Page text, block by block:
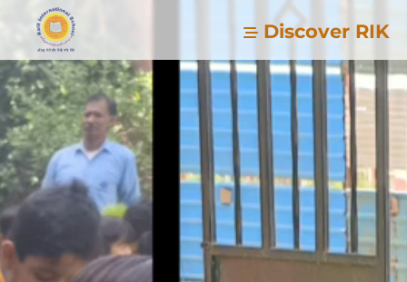
Discover RIK